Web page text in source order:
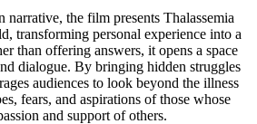
the film presents Thalassemia
transforming personal experience into a
than offering answers, it opens a space
dialogue. By bringing hidden struggles
audiences to look beyond the illness
fears, and aspirations of those whose
and support of others.